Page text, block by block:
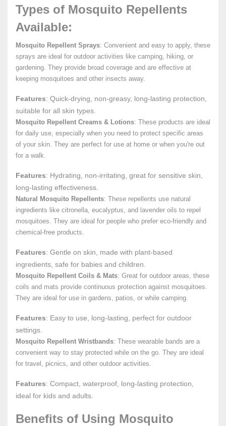
Types of Mosquito Repellents
Available:
Mosquito Repellent Sprays: Convenient and easy to apply, these
sprays are ideal for outdoor activities like camping, hiking, or
gardening. They provide broad coverage and are effective at
keeping mosquitoes and other insects away.
Features: Quick-drying, non-greasy, long-lasting protection,
suitable for all skin types.
Mosquito Repellent Creams & Lotions: These products are ideal
for daily use, especially when you need to protect specific areas
of your skin. They are perfect for use at home or when you're out
for a walk.
Features: Hydrating, non-irritating, great for sensitive skin,
long-lasting effectiveness.
Natural Mosquito Repellents: These repellents use natural
ingredients like citronella, eucalyptus, and lavender oils to repel
mosquitoes. They are ideal for people who prefer eco-friendly and
chemical-free products.
Features: Gentle on skin, made with plant-based
ingredients, safe for babies and children.
Mosquito Repellent Coils & Mats: Great for outdoor areas, these
coils and mats provide continuous protection against mosquitoes.
They are ideal for use in gardens, patios, or while camping.
Features: Easy to use, long-lasting, perfect for outdoor
settings.
Mosquito Repellent Wristbands: These wearable bands are a
convenient way to stay protected while on the go. They are ideal
for travel, picnics, and other outdoor activities.
Features: Compact, waterproof, long-lasting protection,
ideal for kids and adults.
Benefits of Using Mosquito